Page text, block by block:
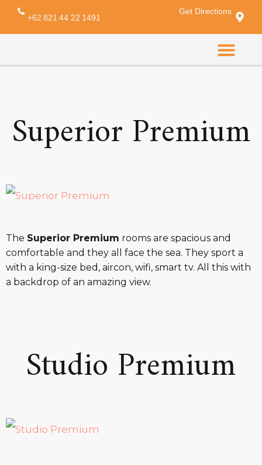
+62 821 44 22 1491
Get Directions
Amenity:desk
Superior Premium
The Superior Premium rooms are spacious and
comfortable and they all face the sea. They sport a
with a king-size bed, aircon, wifi, smart tv. All this with
a backdrop of an amazing view.
Studio Premium